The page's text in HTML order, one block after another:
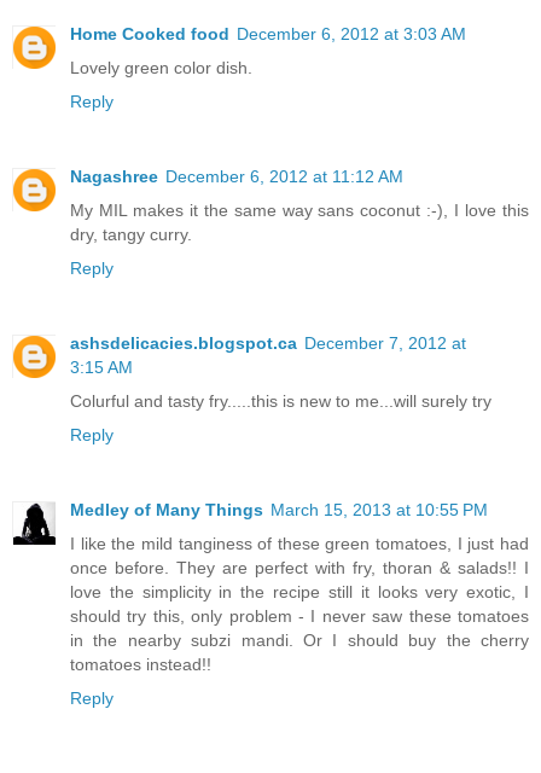
Home Cooked food December 6, 2012 at 3:03 AM
Lovely green color dish.
Reply
Nagashree December 6, 2012 at 11:12 AM
My MIL makes it the same way sans coconut :-), I love this
dry, tangy curry.
Reply
ashsdelicacies.blogspot.ca December 7, 2012 at
3:15 AM
Colurful and tasty fry.....this is new to me...will surely try
Reply
Medley of Many Things March 15, 2013 at 10:55 PM
I like the mild tanginess of these green tomatoes, I just had
once before. They are perfect with fry, thoran & salads!! I
love the simplicity in the recipe still it looks very exotic, I
should try this, only problem - I never saw these tomatoes
in the nearby subzi mandi. Or I should buy the cherry
tomatoes instead!!
Reply